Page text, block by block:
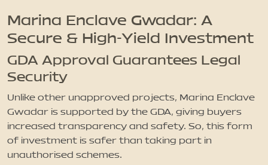
Marina Enclave Gwadar: A
Secure & High-Yield Investment
GDA Approval Guarantees Legal
Security
Unlike other unapproved projects, Marina Enclave
Gwadar is supported by the GDA, giving buyers
increased transparency and safety. So, this form
of investment is safer than taking part in
unauthorised schemes.